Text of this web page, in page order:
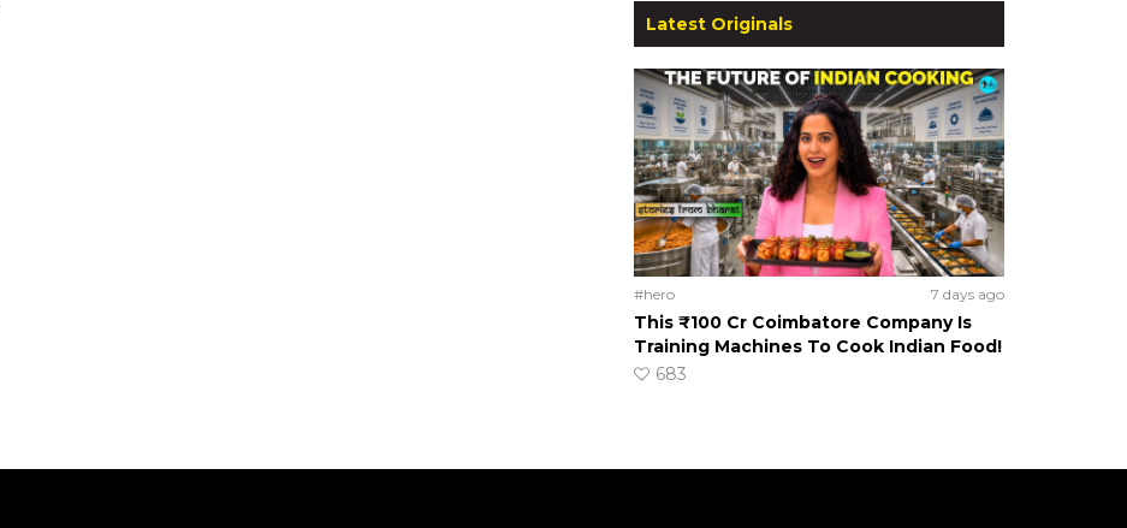
Latest Originals
#hero 7 days ago
This ₹100 Cr Coimbatore Company Is
Training Machines To Cook Indian Food!
683